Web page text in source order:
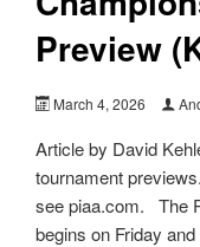
Preview
March 4, 2026
Article by David
tournament
see piaa.com. The
begins on Friday